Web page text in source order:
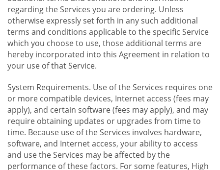
regarding the Services you are ordering. Unless
otherwise expressly set forth in any such additional
terms and conditions applicable to the specific Service
which you choose to use, those additional terms are
hereby incorporated into this Agreement in relation to
your use of that Service.
System Requirements. Use of the Services requires one
or more compatible devices, Internet access (fees may
apply), and certain software (fees may apply), and may
require obtaining updates or upgrades from time to
time. Because use of the Services involves hardware,
software, and Internet access, your ability to access
and use the Services may be affected by the
performance of these factors. For some features, High